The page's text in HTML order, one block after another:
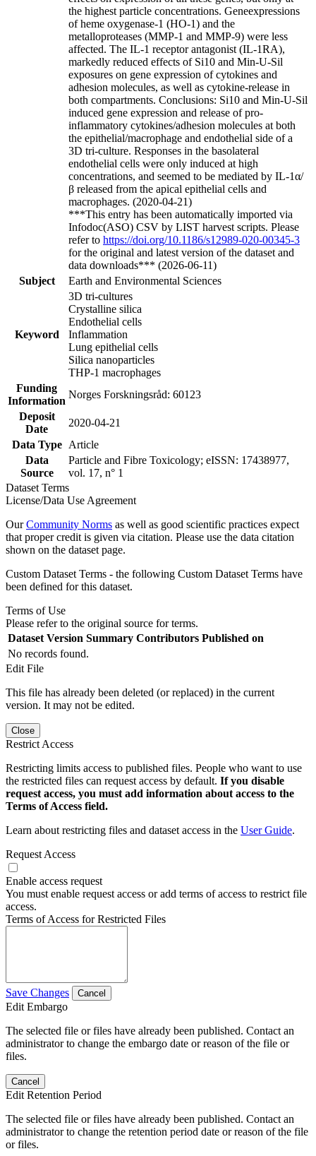
the highest particle concentrations. Geneexpressions
of heme oxygenase-1 (HO-1) and the
metalloproteases (MMP-1 and MMP-9) were less
affected. The IL-1 receptor antagonist (IL-1RA),
markedly reduced effects of Si10 and Min-U-Sil
exposures on gene expression of cytokines and
adhesion molecules, as well as cytokine-release in
both compartments. Conclusions: Si10 and Min-U-Sil
induced gene expression and release of pro-
inflammatory cytokines/adhesion molecules at both
the epithelial/macrophage and endothelial side of a
3D tri-culture. Responses in the basolateral
endothelial cells were only induced at high
concentrations, and seemed to be mediated by IL-1α/
β released from the apical epithelial cells and
macrophages. (2020-04-21)
***This entry has been automatically imported via
Infodoc(ASO) CSV by LIST harvest scripts. Please
refer to https://doi.org/10.1186/s12989-020-00345-3
for the original and latest version of the dataset and
data downloads*** (2026-06-11)
Subject
Earth and Environmental Sciences
Keyword
3D tri-cultures
Crystalline silica
Endothelial cells
Inflammation
Lung epithelial cells
Silica nanoparticles
THP-1 macrophages
Funding
Information
Norges Forskningsråd: 60123
Deposit
Date
2020-04-21
Data Type
Article
Data
Source
Particle and Fibre Toxicology; eISSN: 17438977,
vol. 17, n° 1
Dataset Terms
License/Data Use Agreement
OurCommunity Norms as well as good scientific practices expect
that proper credit is given via citation. Please use the data citation
shown on the dataset page.
Custom Dataset Terms - the following Custom Dataset Terms have
been defined for this dataset.
Terms of Use
Please refer to the original source for terms.
Dataset Version Summary Contributors Published on
No records found.
Edit File
This file has already been deleted (or replaced) in the current
version. It may not be edited.
Close
Restrict Access
Restricting limits access to published files. People who want to use
the restricted files can request access by default. If you disable
request access, you must add information about access to the
Terms of Access field.
Learn about restricting files and dataset access in the User Guide.
Request Access
Enable access request
You must enable request access or add terms of access to restrict file
access.
Terms of Access for Restricted Files
Save Changes Cancel
Edit Embargo
The selected file or files have already been published. Contact an
administrator to change the embargo date or reason of the file or
files.
Cancel
Edit Retention Period
The selected file or files have already been published. Contact an
administrator to change the retention period date or reason of the file
or files.